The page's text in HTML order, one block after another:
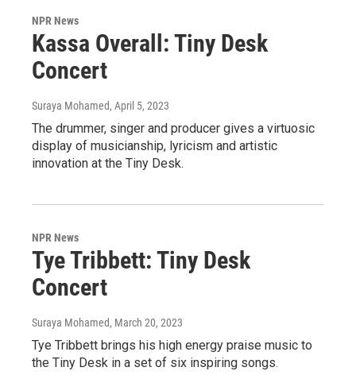
NPR News
Kassa Overall: Tiny Desk
Concert
Suraya Mohamed, April 5, 2023
The drummer, singer and producer gives a virtuosic
display of musicianship, lyricism and artistic
innovation at the Tiny Desk.
NPR News
Tye Tribbett: Tiny Desk
Concert
Suraya Mohamed, March 20, 2023
Tye Tribbett brings his high energy praise music to
the Tiny Desk in a set of six inspiring songs.